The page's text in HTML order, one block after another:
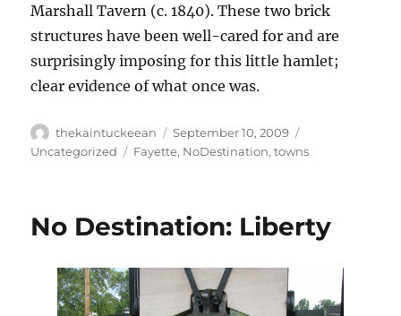
Marshall Tavern (c. 1840). These two brick
structures have been well-cared for and are
surprisingly imposing for this little hamlet;
clear evidence of what once was.
Author
thekaintuckeean
Posted
on
September 10, 2009
Uncategorized
Tags
Fayette, NoDestination,towns
No Destination: Liberty